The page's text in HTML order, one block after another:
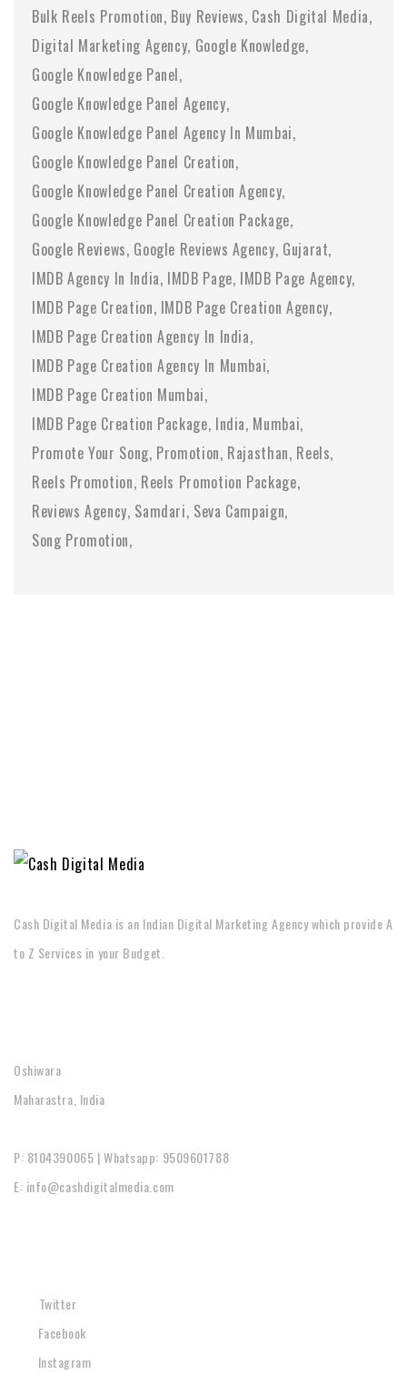
Bulk Reels Promotion Buy Reviews Cash Digital Media
Digital Marketing Agency Google Knowledge
Google Knowledge Panel
Google Knowledge Panel Agency
Google Knowledge Panel Agency In Mumbai
Google Knowledge Panel Creation
Google Knowledge Panel Creation Agency
Google Knowledge Panel Creation Package
Google Reviews Google Reviews Agency Gujarat
IMDB Agency In India IMDB Page IMDB Page Agency
IMDB Page Creation IMDB Page Creation Agency
IMDB Page Creation Agency In India
IMDB Page Creation Agency In Mumbai
IMDB Page Creation Mumbai
IMDB Page Creation Package India Mumbai
Promote Your Song Promotion Rajasthan Reels
Reels Promotion Reels Promotion Package
Reviews Agency Samdari Seva Campaign
Song Promotion
Cash Digital Media is an Indian Digital Marketing Agency which provide A
to Z Services in your Budget.
Oshiwara
Maharastra, India
P: 8104390065 | Whatsapp: 9509601788
E: info@cashdigitalmedia.com
Twitter
Facebook
Instagram